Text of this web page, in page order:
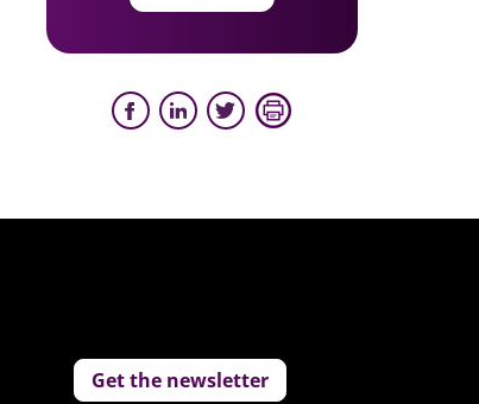
Get the newsletter